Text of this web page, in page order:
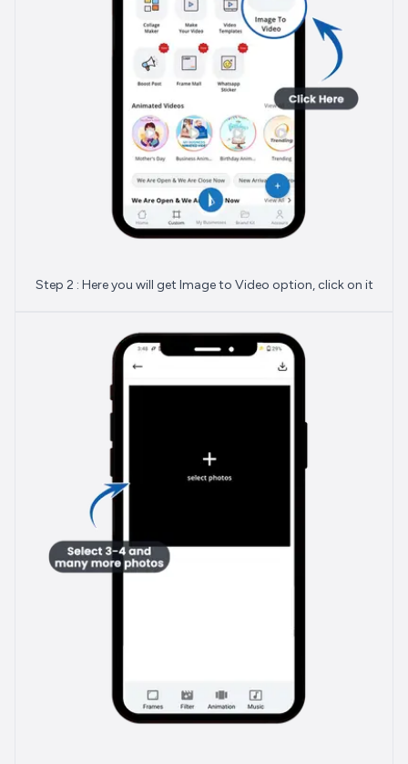
Step 2 : Here you will get Image to Video option, click on it